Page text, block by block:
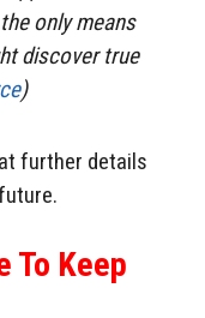
only means
discover true
)
further details
To Keep